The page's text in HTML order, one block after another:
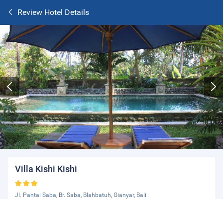
Review Hotel Details
Villa Kishi Kishi
Jl. Pantai Saba, Br. Saba, Blahbatuh, Gianyar, Bali